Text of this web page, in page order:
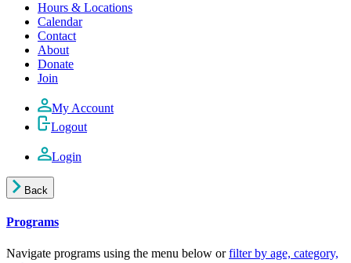
Hours & Locations
Calendar
Contact
About
Donate
Join
My Account
Logout
Login
Back
Programs
Navigate programs using the menu below orfilter by age, category,